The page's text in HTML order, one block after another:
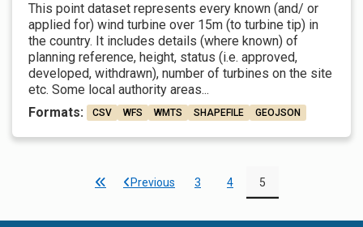
This point dataset represents every known (and/ or
applied for) wind turbine over 15m (to turbine tip) in
the country. It includes details (where known) of
planning reference, height, status (i.e. approved,
developed, withdrawn), number of turbines on the site
etc. Some local authority areas...
Formats:
CSV WFS WMTS SHAPEFILE GEOJSON
Previous 3 4 5